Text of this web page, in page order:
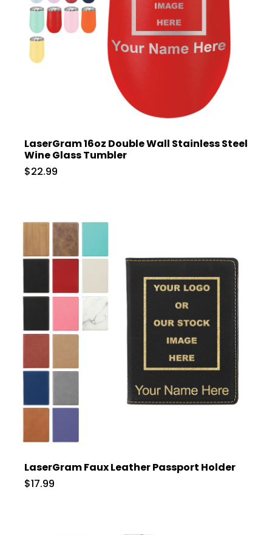
LaserGram 16oz Double Wall Stainless Steel
Wine Glass Tumbler
$22.99
LaserGram Faux Leather Passport Holder
$17.99